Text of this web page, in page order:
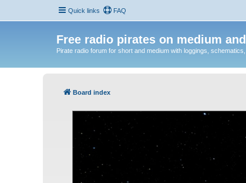
Quick links FAQ
Free radio pirates on medium
Pirate radio forum for short and medium with loggings,
Board index